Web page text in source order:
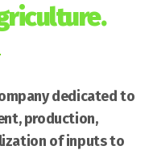
dedicated to
production,
of inputs to